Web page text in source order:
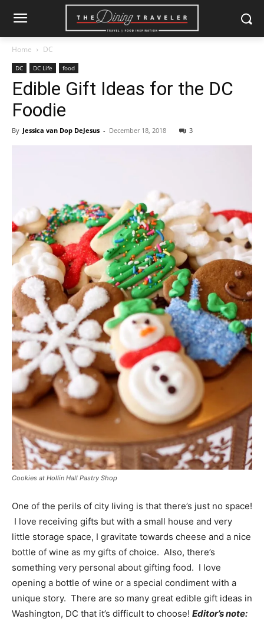
Home DC
DC DC Life food
Edible Gift Ideas for the DC
Foodie
By Jessica van Dop DeJesus - December 18, 2018 3
Cookies at Hollin Hall Pastry Shop
One of the perils of city living is that there’s just no space!
I love receiving gifts but with a small house and very
little storage space, I gravitate towards cheese and a nice
bottle of wine as my gifts of choice. Also, there’s
something very personal about gifting food. I love
opening a bottle of wine or a special condiment with a
unique story. There are so many great edible gift ideas in
Washington, DC that it’s difficult to choose! Editor’s note: